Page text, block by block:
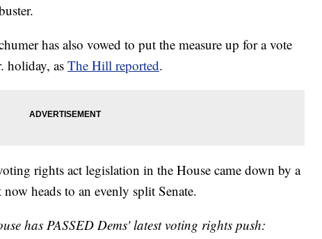
has also vowed to put the measure up for a vote
holiday, as The Hill reported.
rights act legislation in the House came down by a
heads to an evenly split Senate.
has PASSED Dems' latest voting rights push: